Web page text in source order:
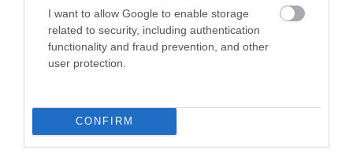
I want to allow Google to enable storage
related to security, including authentication
functionality and fraud prevention, and other
user protection.
CONFIRM
COMPETITIONS